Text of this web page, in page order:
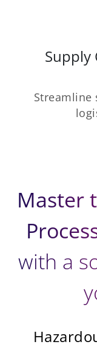
Supply
Streamline
Master
with a